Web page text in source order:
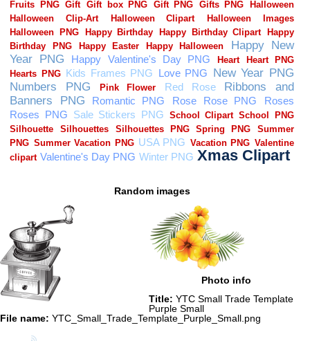
Random images
Photo info
Title: YTC Small Trade Template
Purple Small
File name: YTC_Small_Trade_Template_Purple_Small.png